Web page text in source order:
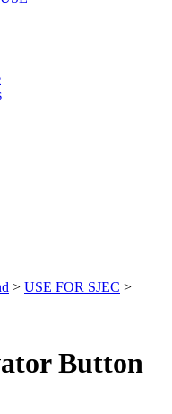
> USE FOR SJEC >
Button